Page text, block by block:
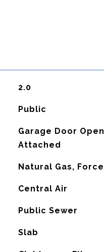
2.0
Public
Garage Door
Attached
Natural Gas,
Central Air
Public Sewer
Slab